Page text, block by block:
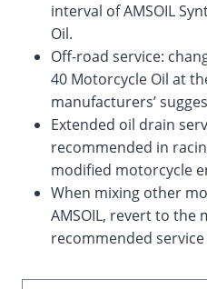
interval of AMSOIL
Oil.
Off-road service:
40 Motorcycle Oil at
manufacturers’
Extended oil drain
recommended in
modified motorcycle
When mixing other
AMSOIL, revert to the
recommended